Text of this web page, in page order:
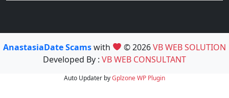
AnastasiaDate Scamswith © 2026VB WEB SOLUTION
Developed By : VB WEB CONSULTANT
Auto Updater byGplzoneWP Plugin